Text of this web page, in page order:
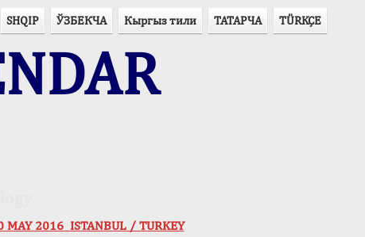
SHQIP ЎЗБЕКЧА Кыргыз тили ТАТАРЧА TÜRKÇE
2016 ISTANBUL / TURKEY